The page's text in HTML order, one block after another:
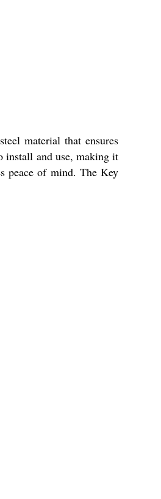
material that ensures
install and use, making it
peace of mind. The Key